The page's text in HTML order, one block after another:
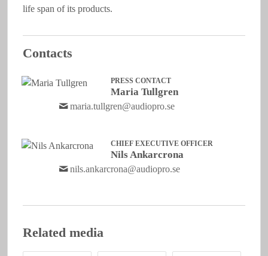
life span of its products.
Contacts
PRESS CONTACT
Maria Tullgren
maria.tullgren@audiopro.se
CHIEF EXECUTIVE OFFICER
Nils Ankarcrona
nils.ankarcrona@audiopro.se
Related media